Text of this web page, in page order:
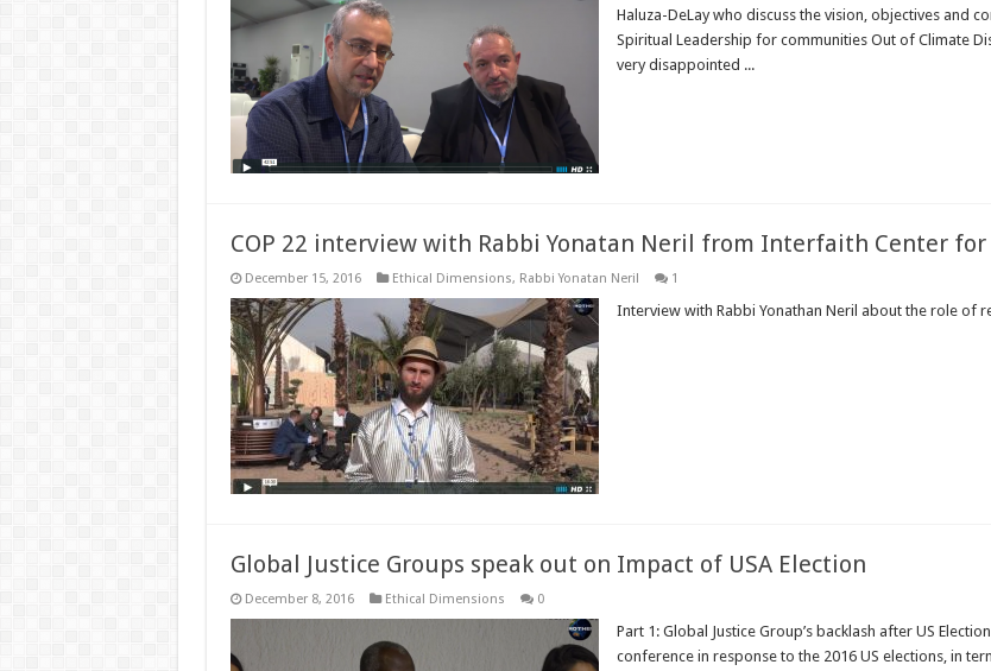
Haluza-DeLay who discuss the vision, objectives and
Spiritual Leadership for communities Out of Climate
very disappointed ...
COP 22 interview with Rabbi Yonatan Neril from Interfaith Center
December 15, 2016 Ethical Dimensions, Rabbi Yonatan Neril 1
Interview with Rabbi Yonathan Neril about the role of
Global Justice Groups speak out on Impact of USA Election
December 8, 2016 Ethical Dimensions 0
Part 1: Global Justice Group’s backlash after US
conference in response to the 2016 US elections, in